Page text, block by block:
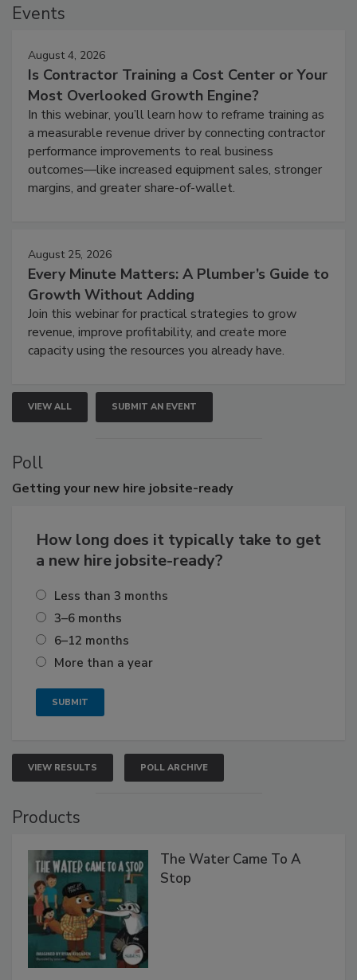
Events
August 4, 2026
Is Contractor Training a Cost Center or Your
Most Overlooked Growth Engine?
In this webinar, you’ll learn how to reframe training as
a measurable revenue driver by connecting contractor
performance improvements to real business
outcomes—like increased equipment sales, stronger
margins, and greater share-of-wallet.
August 25, 2026
Every Minute Matters: A Plumber’s Guide to
Growth Without Adding
Join this webinar for practical strategies to grow
revenue, improve profitability, and create more
capacity using the resources you already have.
VIEW ALL SUBMIT AN EVENT
Poll
Getting your new hire jobsite-ready
How long does it typically take to get
a new hire jobsite-ready?
Less than 3 months
3–6 months
6–12 months
More than a year
VIEW RESULTS POLL ARCHIVE
Products
The Water Came To A
Stop